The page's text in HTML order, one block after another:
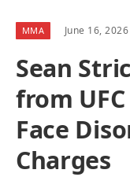
MMA June 16, 2026
Sean
from
Face
Charges